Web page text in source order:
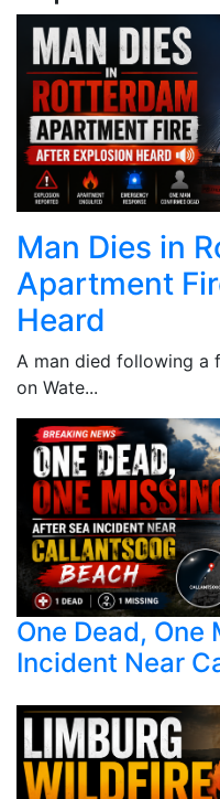
Man Dies in
Apartment
Heard
A man died following a
on Wate...
One Dead, One
Incident Near